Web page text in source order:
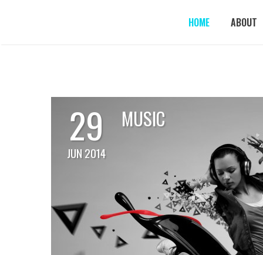
HOME ABOUT
29
JUN 2014
MUSIC